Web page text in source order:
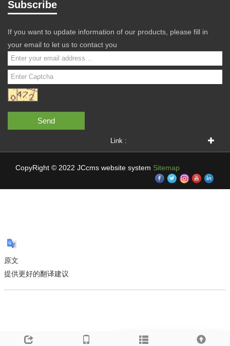
Subscribe
If you want to update information of our products, please fill in
your email to let us to contact you
Send
Link :
CopyRight © 2022 JCcms website system Sitemap
原文
提供更好的翻译建议